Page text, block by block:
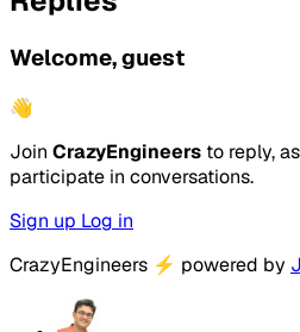
Welcome, guest
👋
Join CrazyEngineers to reply,
participate in conversations.
Sign up Log in
CrazyEngineers ⚡ powered by